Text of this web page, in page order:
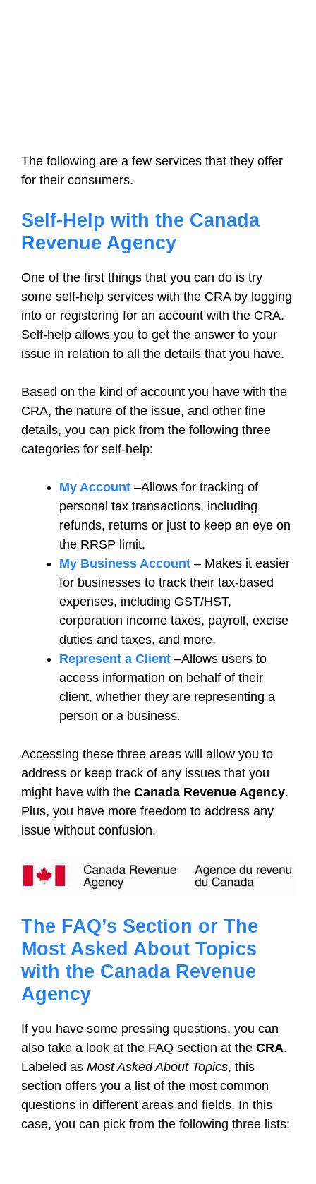
The following are a few services that they offer
for their consumers.
Self-Help with the Canada
Revenue Agency
One of the first things that you can do is try
some self-help services with the CRA by logging
into or registering for an account with the CRA.
Self-help allows you to get the answer to your
issue in relation to all the details that you have.
Based on the kind of account you have with the
CRA, the nature of the issue, and other fine
details, you can pick from the following three
categories for self-help:
My Account –Allows for tracking of
personal tax transactions, including
refunds, returns or just to keep an eye on
the RRSP limit.
My Business Account – Makes it easier
for businesses to track their tax-based
expenses, including GST/HST,
corporation income taxes, payroll, excise
duties and taxes, and more.
Represent a Client –Allows users to
access information on behalf of their
client, whether they are representing a
person or a business.
Accessing these three areas will allow you to
address or keep track of any issues that you
might have with the Canada Revenue Agency.
Plus, you have more freedom to address any
issue without confusion.
The FAQ’s Section or The
Most Asked About Topics
with the Canada Revenue
Agency
If you have some pressing questions, you can
also take a look at the FAQ section at the CRA.
Labeled as Most Asked About Topics, this
section offers you a list of the most common
questions in different areas and fields. In this
case, you can pick from the following three lists: